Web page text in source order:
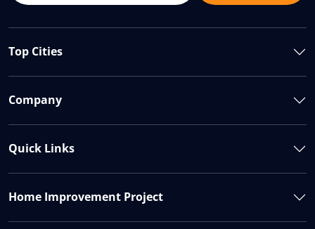
Top Cities
Company
Quick Links
Home Improvement Project